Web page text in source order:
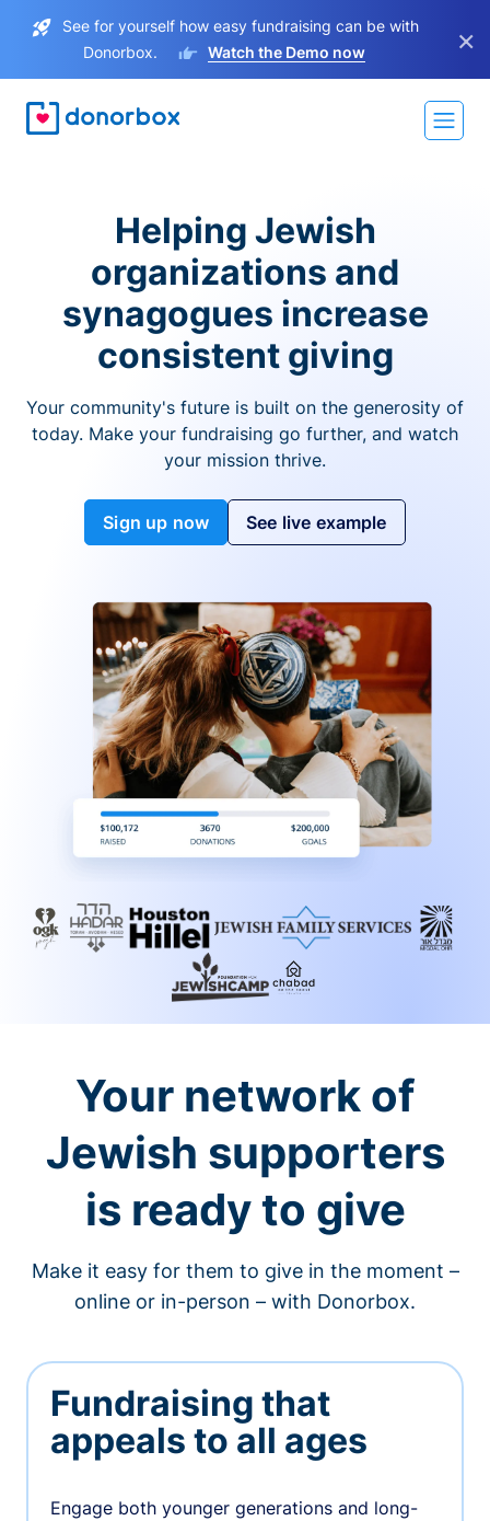
See for yourself how easy fundraising can be with
Donorbox.
Watch the Demo now ×
Helping Jewish
organizations and
synagogues increase
consistent giving
Your community's future is built on the generosity of
today. Make your fundraising go further, and watch
your mission thrive.
Sign up now See live example
Your network of
Jewish supporters
is ready to give
Make it easy for them to give in the moment –
online or in-person – with Donorbox.
Fundraising that
appeals to all ages
Engage both younger generations and long-